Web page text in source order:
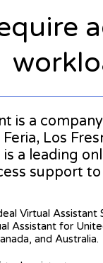
is a
Los
a leading
support
Virtual Assistant
Assistant for
and Australia.